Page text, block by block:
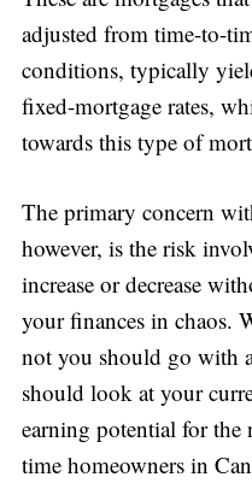
adjusted from time-to-
conditions, typically
fixed-mortgage rates,
towards this type of
The primary concern
however, is the risk
increase or decrease
your finances in chaos.
not you should go with
should look at your
earning potential for the
time homeowners in